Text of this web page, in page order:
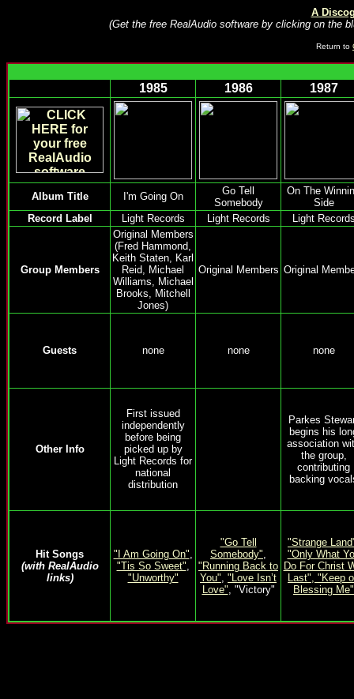
A
(Get the free RealAudio software by clicking on the
Return to
1985 1986 1987
Album Title I'm Going On
Go Tell
Somebody
On The
Side
Record Label
Light Records Light Records Light
Group Members
Original Members
(Fred Hammond,
Keith Staten, Karl
Reid, Michael
Williams, Michael
Brooks, Mitchell
Jones)
Original Members Original
Guests none none none
Other Info
First issued
independently
before being
picked up by
Light Records for
national
distribution
Parkes
begins his
association
the group,
contributing
backing
Hit Songs
(with RealAudio
links)
"I Am Going On",
"Tis So Sweet",
"Unworthy"
"Go Tell
Somebody",
"Running Back to
You", "Love Isn’t
Love", "Victory"
"Strange
"Only What
Do For Christ
Last", "Keep
Blessing Me"